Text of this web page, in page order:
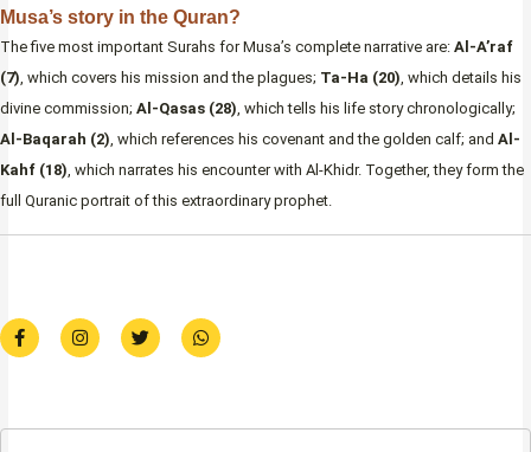
Musa’s story in the Quran?
The five most important Surahs for Musa’s complete narrative are: Al-A’raf
(7) , which covers his mission and the plagues; Ta-Ha (20) , which details his
divine commission; Al-Qasas (28) , which tells his life story chronologically;
Al-Baqarah (2) , which references his covenant and the golden calf; and Al-
Kahf (18) , which narrates his encounter with Al-Khidr. Together, they form the
full Quranic portrait of this extraordinary prophet.
F
a
c
o
I
n
s
r
T
w
i
r
W
h
a
p